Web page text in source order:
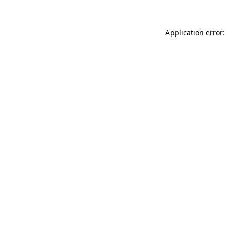
Application